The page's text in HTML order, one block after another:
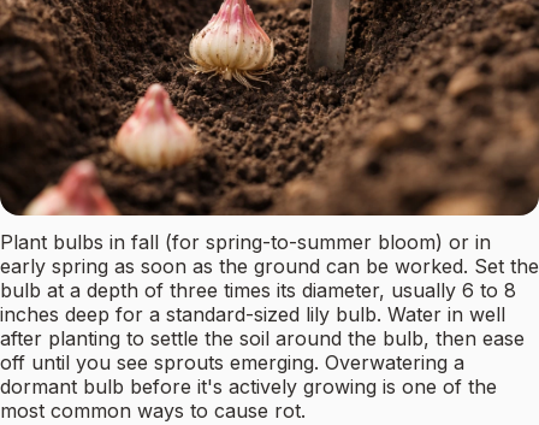
Plant bulbs in fall (for spring-to-summer bloom) or in
early spring as soon as the ground can be worked. Set the
bulb at a depth of three times its diameter, usually 6 to 8
inches deep for a standard-sized lily bulb. Water in well
after planting to settle the soil around the bulb, then ease
off until you see sprouts emerging. Overwatering a
dormant bulb before it's actively growing is one of the
most common ways to cause rot.